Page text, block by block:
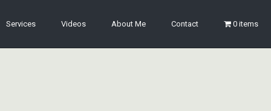
Services Videos About Me Contact 0 items